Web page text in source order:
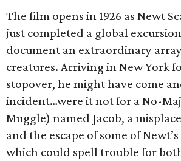
The film opens in 1926 as Newt
just completed a global
document an extraordinary
creatures. Arriving in New York
stopover, he might have come
incident…were it not for a No-
Muggle) named Jacob, a
and the escape of some of
which could spell trouble for